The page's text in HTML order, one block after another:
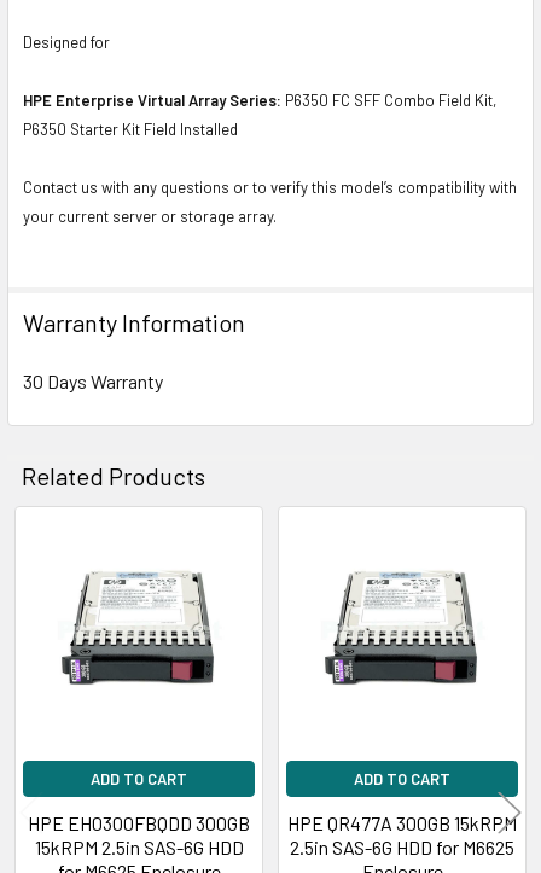
Designed for
HPE Enterprise Virtual Array Series: P6350 FC SFF Combo Field Kit,
P6350 Starter Kit Field Installed
Contact us with any questions or to verify this model’s compatibility with
your current server or storage array.
Warranty Information
30 Days Warranty
Related Products
Related
Products
ADD TO CART
HPE EH0300FBQDD 300GB
15kRPM 2.5in SAS-6G HDD
ADD TO CART
HPE QR477A 300GB 15kRPM
2.5in SAS-6G HDD for M6625